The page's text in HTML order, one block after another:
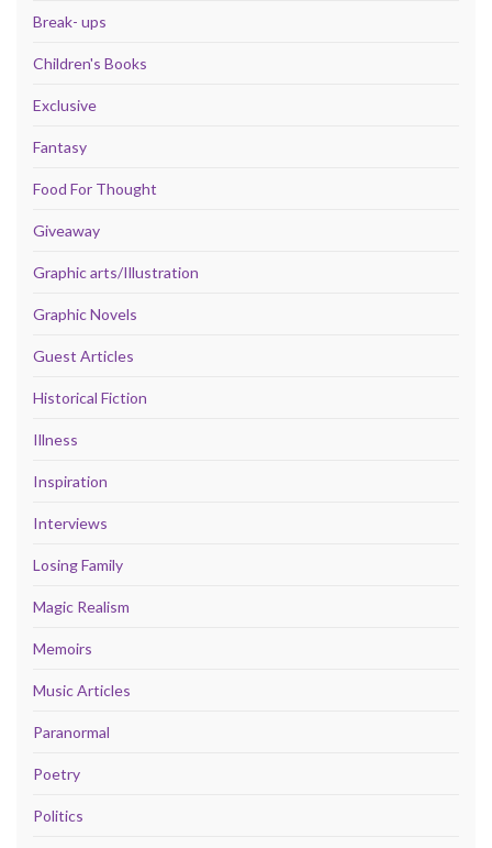
Break- ups
Children's Books
Exclusive
Fantasy
Food For Thought
Giveaway
Graphic arts/Illustration
Graphic Novels
Guest Articles
Historical Fiction
Illness
Inspiration
Interviews
Losing Family
Magic Realism
Memoirs
Music Articles
Paranormal
Poetry
Politics